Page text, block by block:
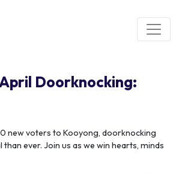
Doorknocking:
new voters to Kooyong, doorknocking
ever. Join us as we win hearts, minds